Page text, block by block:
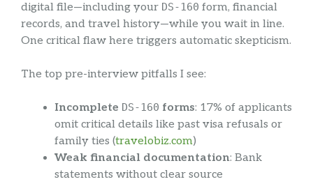
digital file—including your DS-160 form, financial
records, and travel history—while you wait in line.
One critical flaw here triggers automatic skepticism.
The top pre-interview pitfalls I see:
Incomplete DS-160 forms: 17% of applicants
omit critical details like past visa refusals or
family ties (travelobiz.com)
Weak financial documentation: Bank
statements without clear source